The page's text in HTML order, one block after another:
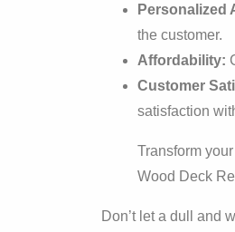
Personalized
the customer.
Affordability:
Customer
satisfaction
Transform
Wood Deck
Don’t let a dull and